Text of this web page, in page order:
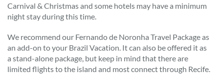
Carnival & Christmas and some hotels may have a minimum
night stay during this time.
We recommend our Fernando de Noronha Travel Package as
an add-on to your Brazil Vacation. It can also be offered it as
a stand-alone package, but keep in mind that there are
limited flights to the island and most connect through Recife.